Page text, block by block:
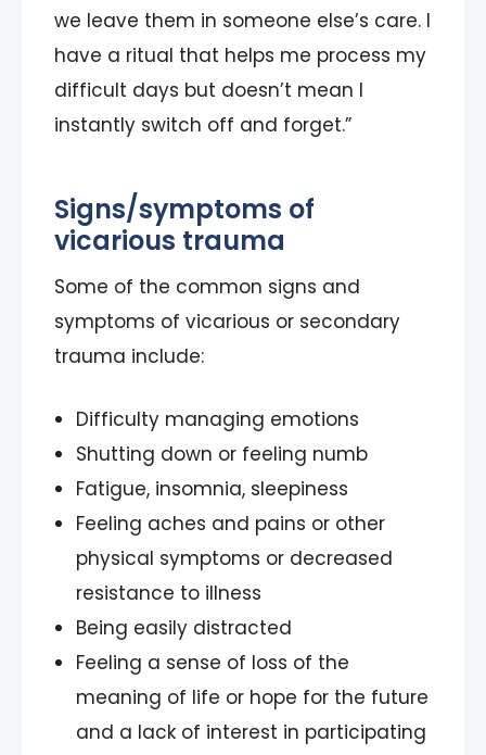
we leave them in someone else’s care. I
have a ritual that helps me process my
difficult days but doesn’t mean I
instantly switch off and forget.”
Signs/symptoms of
vicarious trauma
Some of the common signs and
symptoms of vicarious or secondary
trauma include:
Difficulty managing emotions
Shutting down or feeling numb
Fatigue, insomnia, sleepiness
Feeling aches and pains or other
physical symptoms or decreased
resistance to illness
Being easily distracted
Feeling a sense of loss of the
meaning of life or hope for the future
and a lack of interest in participating